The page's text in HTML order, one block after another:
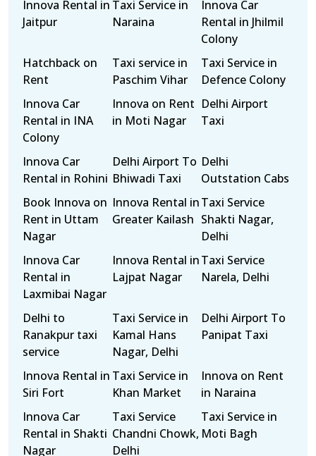
Innova Rental in
Jaitpur
Taxi Service in
Naraina
Innova Car
Rental in Jhilmil
Colony
Hatchback on
Rent
Taxi service in
Paschim Vihar
Taxi Service in
Defence Colony
Innova Car
Rental in INA
Colony
Innova on Rent
in Moti Nagar
Delhi Airport
Taxi
Innova Car
Rental in Rohini
Delhi Airport To
Bhiwadi Taxi
Delhi
Outstation Cabs
Book Innova on
Rent in Uttam
Nagar
Innova Rental in
Greater Kailash
Taxi Service
Shakti Nagar,
Delhi
Innova Car
Rental in
Laxmibai Nagar
Innova Rental in
Lajpat Nagar
Taxi Service
Narela, Delhi
Delhi to
Ranakpur taxi
service
Taxi Service in
Kamal Hans
Nagar, Delhi
Delhi Airport To
Panipat Taxi
Innova Rental in
Siri Fort
Taxi Service in
Khan Market
Innova on Rent
in Naraina
Innova Car
Rental in Shakti
Nagar
Taxi Service
Chandni Chowk,
Delhi
Taxi Service in
Moti Bagh